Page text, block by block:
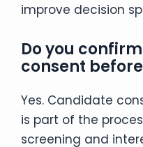
improve decision
Do you
consent
Yes. Candidate
is part of the
screening and